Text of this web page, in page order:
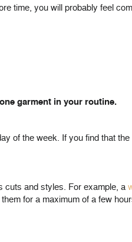
time, you will probably feel
garment in your routine.
of the week. If you find that
cuts and styles. For example, a
for a maximum of a few